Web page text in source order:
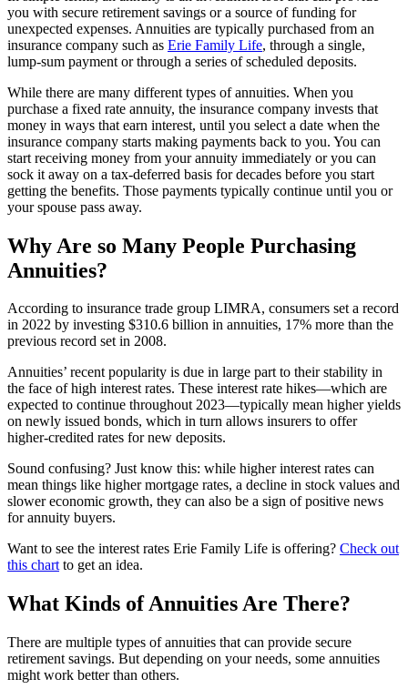
you with secure retirement savings or a source of funding for
unexpected expenses. Annuities are typically purchased from an
insurance company such as Erie Family Life, through a single,
lump-sum payment or through a series of scheduled deposits.
While there are many different types of annuities. When you
purchase a fixed rate annuity, the insurance company invests that
money in ways that earn interest, until you select a date when the
insurance company starts making payments back to you. You can
start receiving money from your annuity immediately or you can
sock it away on a tax-deferred basis for decades before you start
getting the benefits. Those payments typically continue until you or
your spouse pass away.
Why Are so Many People Purchasing
Annuities?
According to insurance trade group LIMRA, consumers set a record
in 2022 by investing $310.6 billion in annuities, 17% more than the
previous record set in 2008.
Annuities’ recent popularity is due in large part to their stability in
the face of high interest rates. These interest rate hikes—which are
expected to continue throughout 2023—typically mean higher yields
on newly issued bonds, which in turn allows insurers to offer
higher-credited rates for new deposits.
Sound confusing? Just know this: while higher interest rates can
mean things like higher mortgage rates, a decline in stock values and
slower economic growth, they can also be a sign of positive news
for annuity buyers.
Want to see the interest rates Erie Family Life is offering? Check out
this chartto get an idea.
What Kinds of Annuities Are There?
There are multiple types of annuities that can provide secure
retirement savings. But depending on your needs, some annuities
might work better than others.